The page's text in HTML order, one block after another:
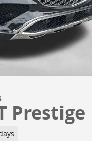
Prestige